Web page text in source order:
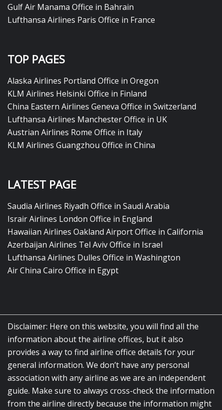
Gulf Air Manama Office in Bahrain
Lufthansa Airlines Paris Office in France
TOP PAGES
Alaska Airlines Portland Office in Oregon
KLM Airlines Helsinki Office in Finland
China Eastern Airlines Geneva Office in Switzerland
Lufthansa Airlines Manchester Office in UK
Austrian Airlines Rome Office in Italy
KLM Airlines Guangzhou Office in China
LATEST PAGE
Saudia Airlines Riyadh Office in Saudi Arabia
Israir Airlines London Office in England
Hawaiian Airlines Oakland Airport Office in California
Azerbaijan Airlines Tel Aviv Office in Israel
Lufthansa Airlines Dulles Office in Washington
Air China Cairo Office in Egypt
Disclaimer: Here on this website, you will find all the
information about the airline offices, but it also
provides a way to find airline office details for your
general information. We don’t have any personal
association with any airline as we are an independent
guide. Make sure to always cross-check the information
from the airline directly because the information might